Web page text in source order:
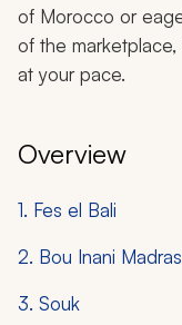
of Morocco or
of the
at your pace.
Overview
1. Fes el Bali
2. Bou Inani
3. Souk